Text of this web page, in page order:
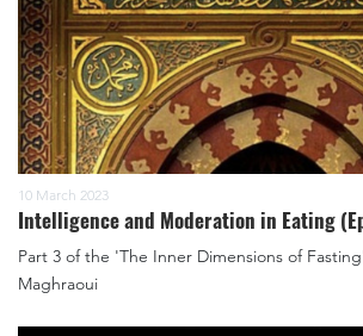
10 March 2023
Intelligence and Moderation in Eating
Part 3 of the 'The Inner Dimensions of
Maghraoui